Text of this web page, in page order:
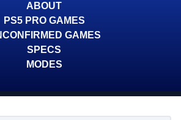
ABOUT
PS5 PRO GAMES
GAMES
SPECS
MODES